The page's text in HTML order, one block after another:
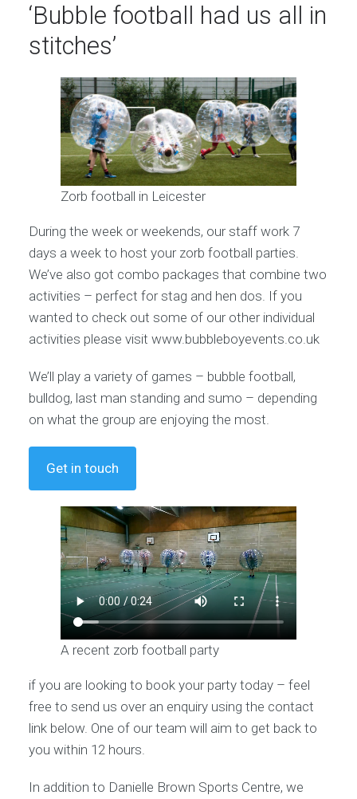
‘Bubble football had us all in
stitches’
Zorb football in Leicester
During the week or weekends, our staff work 7
days a week to host your zorb football parties.
We’ve also got combo packages that combine two
activities – perfect for stag and hen dos. If you
wanted to check out some of our other individual
activities please visit www.bubbleboyevents.co.uk
We’ll play a variety of games – bubble football,
bulldog, last man standing and sumo – depending
on what the group are enjoying the most.
Get in touch
A recent zorb football party
if you are looking to book your party today – feel
free to send us over an enquiry using the contact
link below. One of our team will aim to get back to
you within 12 hours.
In addition to Danielle Brown Sports Centre, we